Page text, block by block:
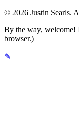
© 2026 Justin Searls.
By the way, welcome!
browser.)
✎